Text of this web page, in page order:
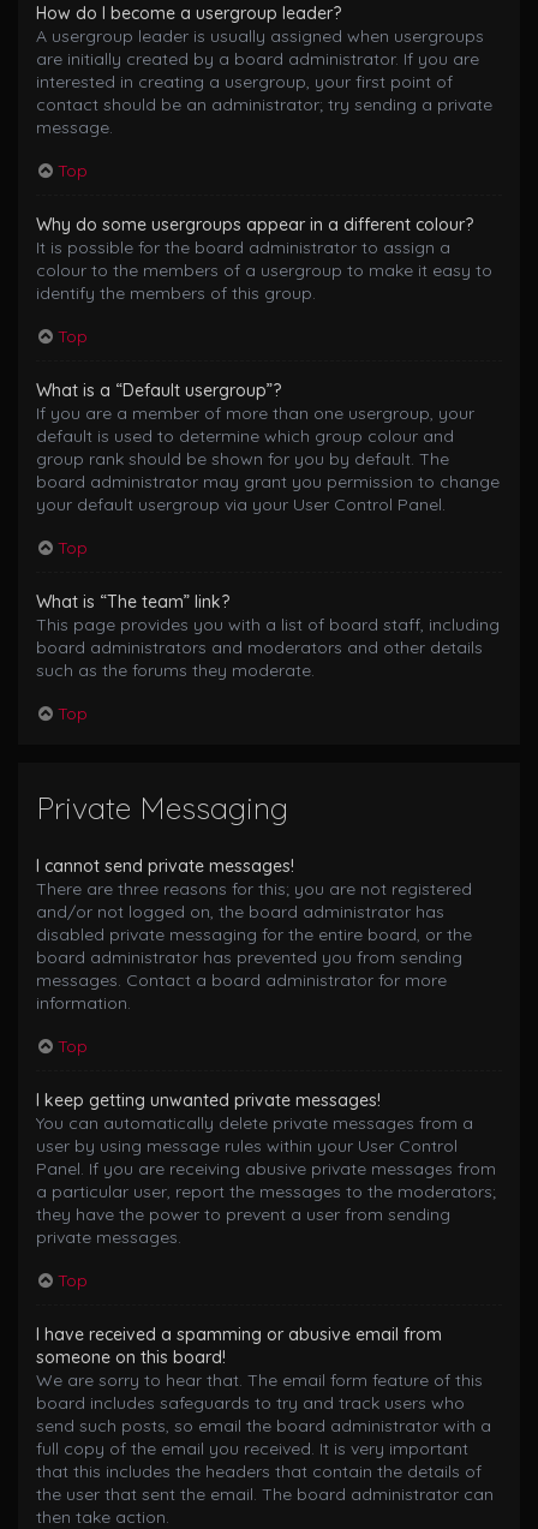
How do I become a usergroup leader?
A usergroup leader is usually assigned when usergroups
are initially created by a board administrator. If you are
interested in creating a usergroup, your first point of
contact should be an administrator; try sending a private
message.
Top
Why do some usergroups appear in a different colour?
It is possible for the board administrator to assign a
colour to the members of a usergroup to make it easy to
identify the members of this group.
Top
What is a “Default usergroup”?
If you are a member of more than one usergroup, your
default is used to determine which group colour and
group rank should be shown for you by default. The
board administrator may grant you permission to change
your default usergroup via your User Control Panel.
Top
What is “The team” link?
This page provides you with a list of board staff, including
board administrators and moderators and other details
such as the forums they moderate.
Top
Private Messaging
I cannot send private messages!
There are three reasons for this; you are not registered
and/or not logged on, the board administrator has
disabled private messaging for the entire board, or the
board administrator has prevented you from sending
messages. Contact a board administrator for more
information.
Top
I keep getting unwanted private messages!
You can automatically delete private messages from a
user by using message rules within your User Control
Panel. If you are receiving abusive private messages from
a particular user, report the messages to the moderators;
they have the power to prevent a user from sending
private messages.
Top
I have received a spamming or abusive email from
someone on this board!
We are sorry to hear that. The email form feature of this
board includes safeguards to try and track users who
send such posts, so email the board administrator with a
full copy of the email you received. It is very important
that this includes the headers that contain the details of
the user that sent the email. The board administrator can
then take action.